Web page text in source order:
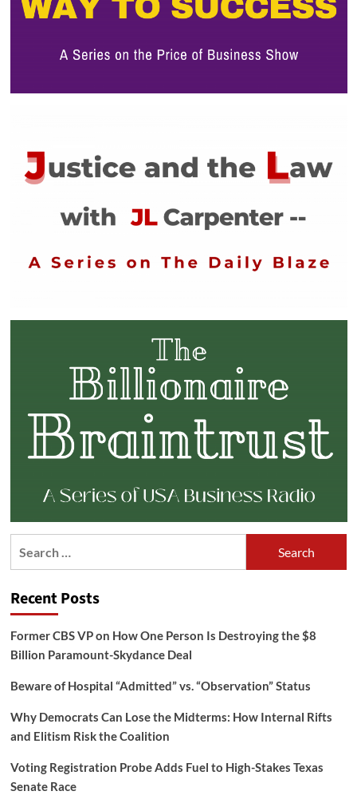
Recent Posts
Former CBS VP on How One Person Is Destroying the $8
Billion Paramount-Skydance Deal
Beware of Hospital “Admitted” vs. “Observation” Status
Why Democrats Can Lose the Midterms: How Internal Rifts
and Elitism Risk the Coalition
Voting Registration Probe Adds Fuel to High-Stakes Texas
Senate Race